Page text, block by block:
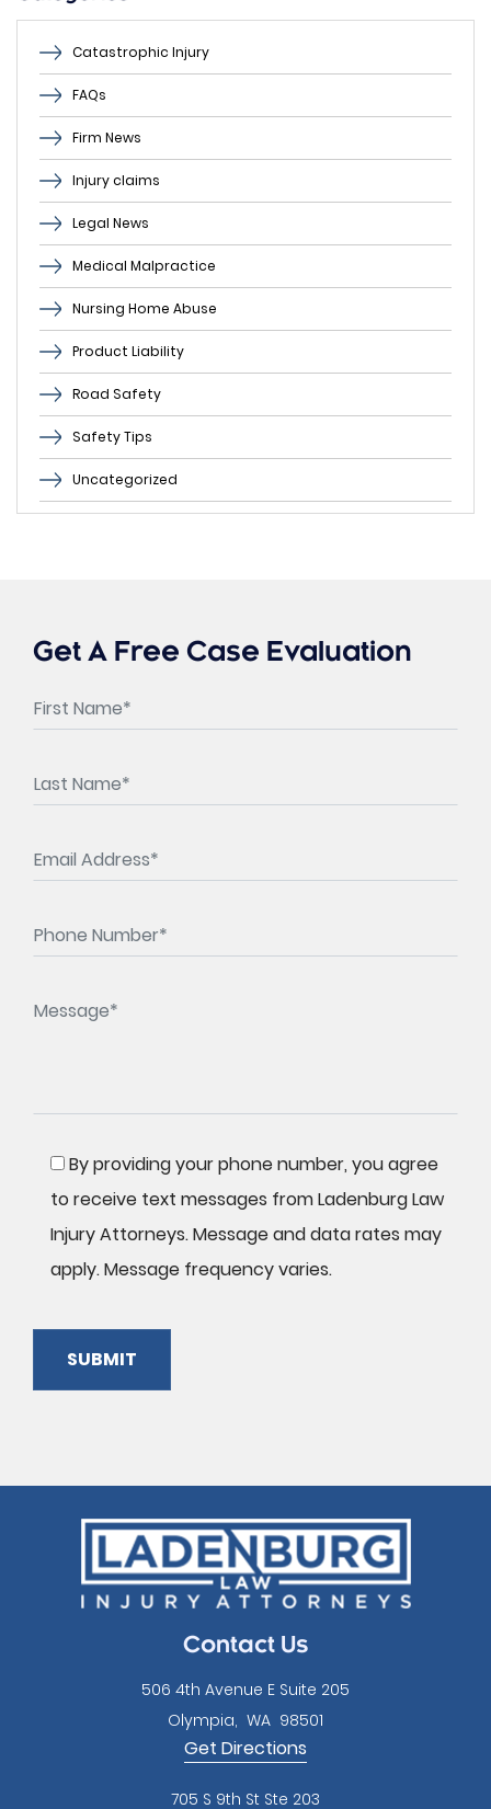
Catastrophic Injury
FAQs
Firm News
Injury claims
Legal News
Medical Malpractice
Nursing Home Abuse
Product Liability
Road Safety
Safety Tips
Uncategorized
Get A Free Case Evaluation
By providing your phone number, you agree
to receive text messages from Ladenburg Law
Injury Attorneys. Message and data rates may
apply. Message frequency varies.
SUBMIT
Contact Us
506 4th Avenue E Suite 205
Olympia, WA 98501
Get Directions
705 S 9th St Ste 203